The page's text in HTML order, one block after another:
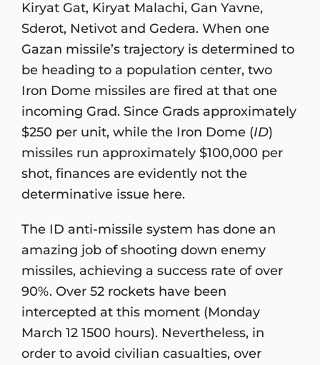
Kiryat Gat, Kiryat Malachi, Gan Yavne,
Sderot, Netivot and Gedera. When one
Gazan missile’s trajectory is determined to
be heading to a population center, two
Iron Dome missiles are fired at that one
incoming Grad. Since Grads approximately
$250 per unit, while the Iron Dome (ID)
missiles run approximately $100,000 per
shot, finances are evidently not the
determinative issue here.
The ID anti-missile system has done an
amazing job of shooting down enemy
missiles, achieving a success rate of over
90%. Over 52 rockets have been
intercepted at this moment (Monday
March 12 1500 hours). Nevertheless, in
order to avoid civilian casualties, over